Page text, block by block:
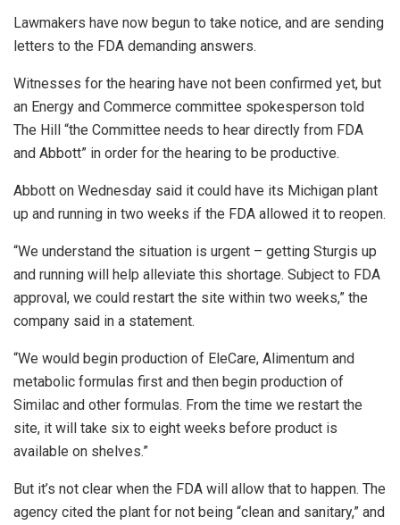
Lawmakers have now begun to take notice, and are sending
letters to the FDA demanding answers.
Witnesses for the hearing have not been confirmed yet, but
an Energy and Commerce committee spokesperson told
The Hill “the Committee needs to hear directly from FDA
and Abbott” in order for the hearing to be productive.
Abbott on Wednesday said it could have its Michigan plant
up and running in two weeks if the FDA allowed it to reopen.
“We understand the situation is urgent – getting Sturgis up
and running will help alleviate this shortage. Subject to FDA
approval, we could restart the site within two weeks,” the
company said in a statement.
“We would begin production of EleCare, Alimentum and
metabolic formulas first and then begin production of
Similac and other formulas. From the time we restart the
site, it will take six to eight weeks before product is
available on shelves.”
But it’s not clear when the FDA will allow that to happen. The
agency cited the plant for not being “clean and sanitary,” and